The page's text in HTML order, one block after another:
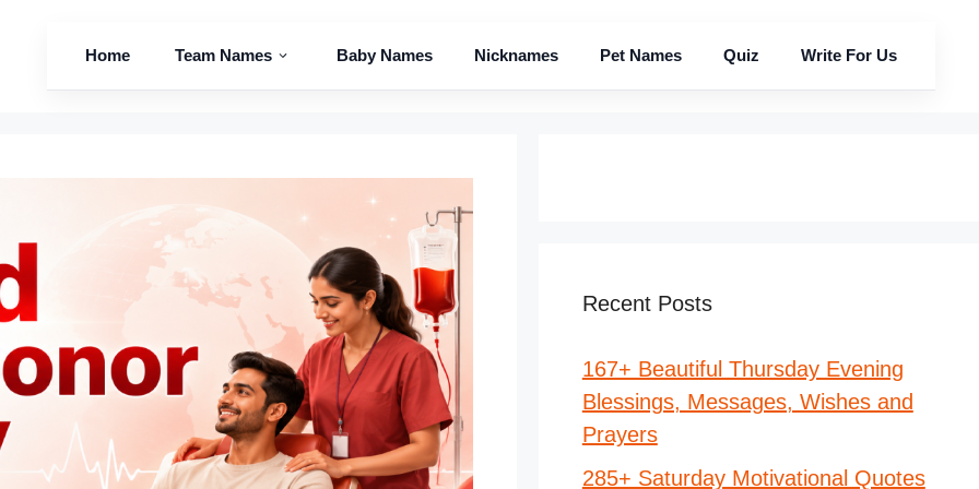
Home Team Names Baby Names Nicknames Pet Names Quiz Write For Us
Recent Posts
167+ Beautiful Thursday Evening
Blessings, Messages, Wishes and
Prayers
285+ Saturday Motivational Quotes